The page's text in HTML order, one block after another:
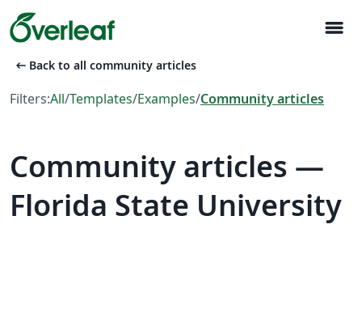
menu
arrow_left_alt Back to all community articles
Filters:All/Templates/Examples/Community articles
Community articles —
Florida State University